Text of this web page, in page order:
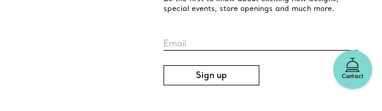
Contact
special events, store openings and much more.
Email
Sign up